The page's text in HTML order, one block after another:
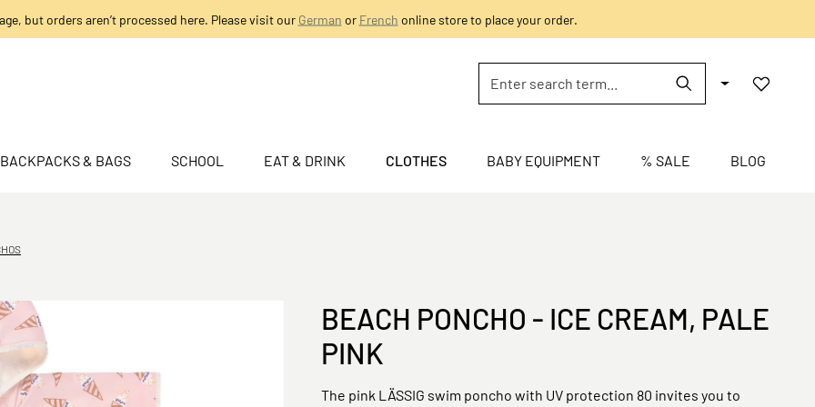
but orders aren’t processed here. Please visit our German or French online store to place your order.
BACKPACKS & BAGS SCHOOL EAT & DRINK CLOTHES BABY EQUIPMENT % SALE BLOG
BEACH PONCHO - ICE CREAM, PALE
PINK
The pink LÄSSIG swim poncho with UV protection 80 invites you to